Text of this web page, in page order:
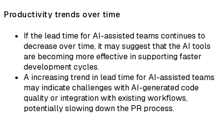
Productivity trends over time
If the lead time for AI-assisted teams continues to
decrease over time, it may suggest that the AI tools
are becoming more effective in supporting faster
development cycles.
A increasing trend in lead time for AI-assisted teams
may indicate challenges with AI-generated code
quality or integration with existing workflows,
potentially slowing down the PR process.